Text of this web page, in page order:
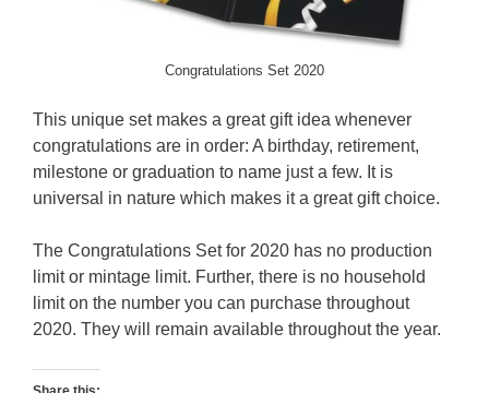
Congratulations Set 2020
This unique set makes a great gift idea whenever
congratulations are in order: A birthday, retirement,
milestone or graduation to name just a few. It is
universal in nature which makes it a great gift choice.
The Congratulations Set for 2020 has no production
limit or mintage limit. Further, there is no household
limit on the number you can purchase throughout
2020. They will remain available throughout the year.